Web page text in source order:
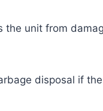
unit from
disposal if